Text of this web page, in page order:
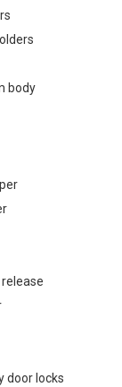
body
door locks